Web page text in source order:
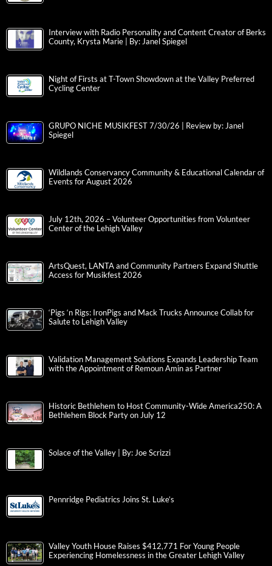
Interview with Radio Personality and Content Creator of Berks
County, Krysta Marie | By: Janel Spiegel
Night of Firsts at T-Town Showdown at the Valley Preferred
Cycling Center
GRUPO NICHE MUSIKFEST 7/30/26 | Review by: Janel
Spiegel
Wildlands Conservancy Community & Educational Calendar of
Events for August 2026
July 12th, 2026 – Volunteer Opportunities from Volunteer
Center of the Lehigh Valley
ArtsQuest, LANTA and Community Partners Expand Shuttle
Access for Musikfest 2026
‘Pigs ‘n Rigs: IronPigs and Mack Trucks Announce Collab for
Salute to Lehigh Valley
Validation Management Solutions Expands Leadership Team
with the Appointment of Remoun Amin as Partner
Historic Bethlehem to Host Community-Wide America250: A
Bethlehem Block Party on July 12
Solace of the Valley | By: Joe Scrizzi
Pennridge Pediatrics Joins St. Luke’s
Valley Youth House Raises $412,771 For Young People
Experiencing Homelessness in the Greater Lehigh Valley